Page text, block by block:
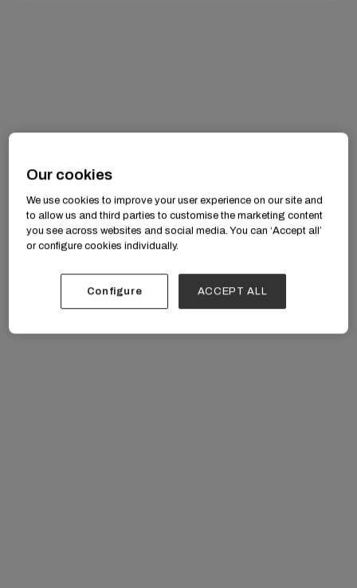
Our cookies
We use cookies to improve your user experience on our site and
to allow us and third parties to customise the marketing content
you see across websites and social media. You can ‘Accept all’
or configure cookies individually.
Configure ACCEPT ALL